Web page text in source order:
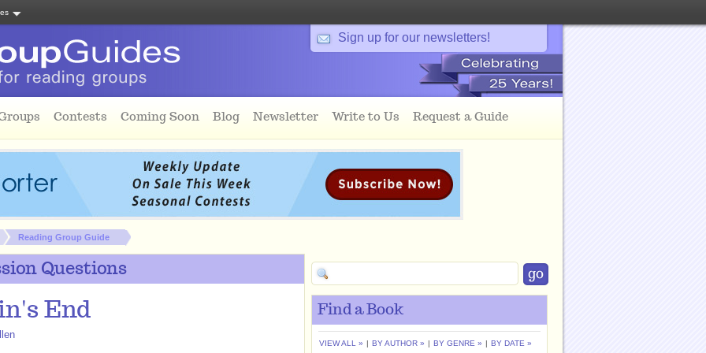
Sign up for our newsletters!
Contests Coming Soon Blog Newsletter Write to Us Request a Guide
Reading Group Guide
Questions
End Find a Book
VIEW ALL » | BY AUTHOR » | BY GENRE » | BY DATE »